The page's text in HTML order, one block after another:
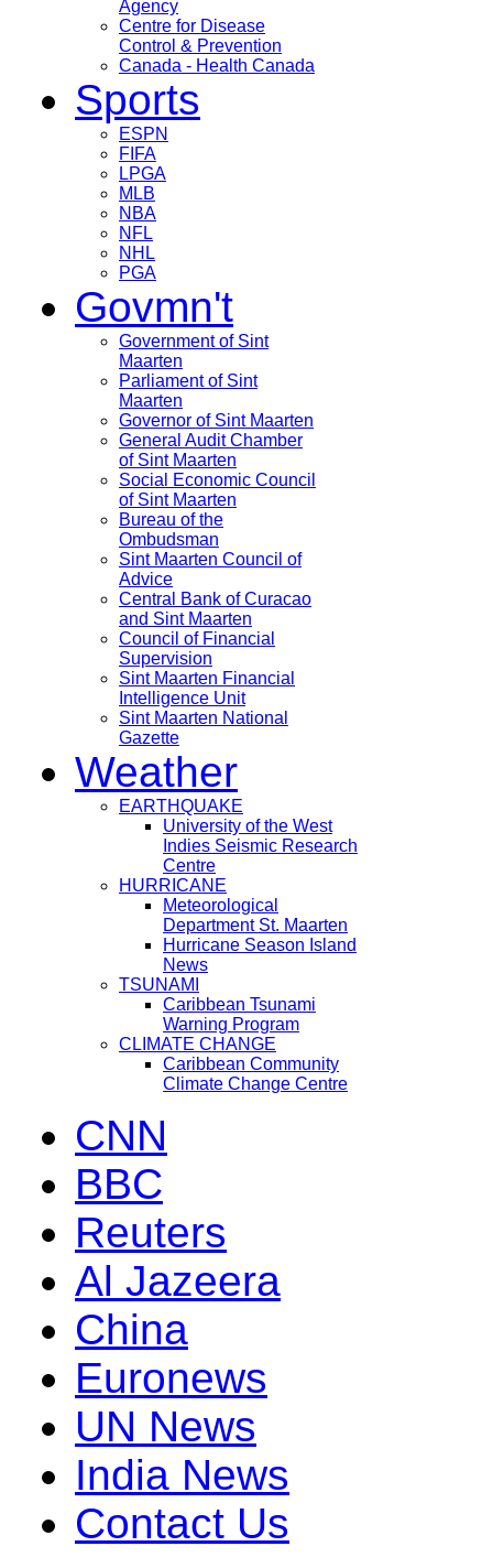
Agency
Centre for Disease
Control & Prevention
Canada - Health Canada
Sports
ESPN
FIFA
LPGA
MLB
NBA
NFL
NHL
PGA
Govmn't
Government of Sint
Maarten
Parliament of Sint
Maarten
Governor of Sint Maarten
General Audit Chamber
of Sint Maarten
Social Economic Council
of Sint Maarten
Bureau of the
Ombudsman
Sint Maarten Council of
Advice
Central Bank of Curacao
and Sint Maarten
Council of Financial
Supervision
Sint Maarten Financial
Intelligence Unit
Sint Maarten National
Gazette
Weather
EARTHQUAKE
University of the West
Indies Seismic Research
Centre
HURRICANE
Meteorological
Department St. Maarten
Hurricane Season Island
News
TSUNAMI
Caribbean Tsunami
Warning Program
CLIMATE CHANGE
Caribbean Community
Climate Change Centre
CNN
BBC
Reuters
Al Jazeera
China
Euronews
UN News
India News
Contact Us